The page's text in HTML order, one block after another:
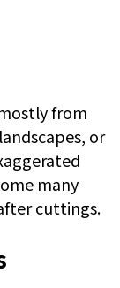
from
or
many
cuttings.